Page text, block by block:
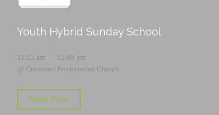
Youth Hybrid Sunday School
11:15 am — 12:00 pm
@ Covenant Presbyterian Church
Read More